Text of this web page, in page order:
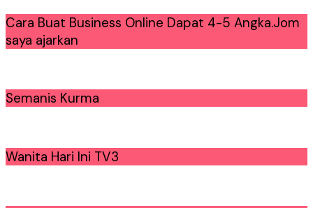
Cara Buat Business Online Dapat 4-5 Angka.Jom
saya ajarkan
Semanis Kurma
Wanita Hari Ini TV3